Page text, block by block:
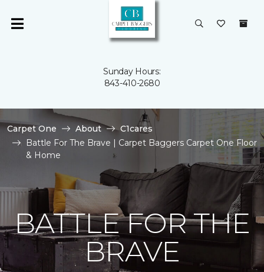
Sunday Hours:
843-410-2680
Carpet One About
C1cares
Battle For The Brave | Carpet Baggers Carpet One Floor
& Home
BATTLE FOR THE
BRAVE